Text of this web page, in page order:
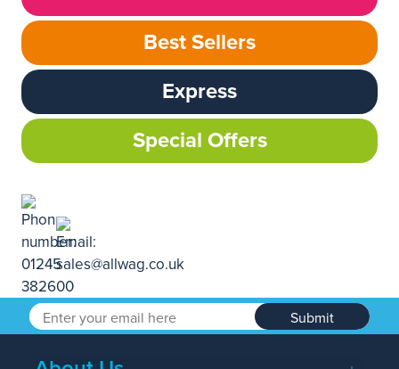
Best Sellers
Express
Special Offers
Submit